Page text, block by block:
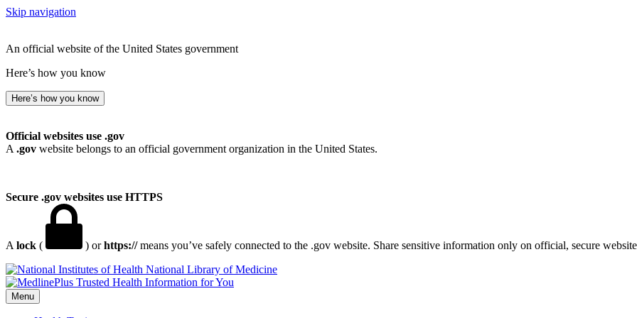
Skip navigation
An official website of the United States government
Here’s how you know
Here’s how you know
Official websites use .gov
A .gov website belongs to an official government organization in the United States.
Secure .gov websites use HTTPS
A lock ( ) orhttps://means you’ve safely connected to the .gov website. Share sensitive information only on official, secure
National Library of Medicine
Menu